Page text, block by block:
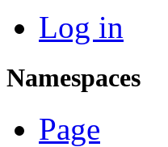
Log in
Namespaces
Page